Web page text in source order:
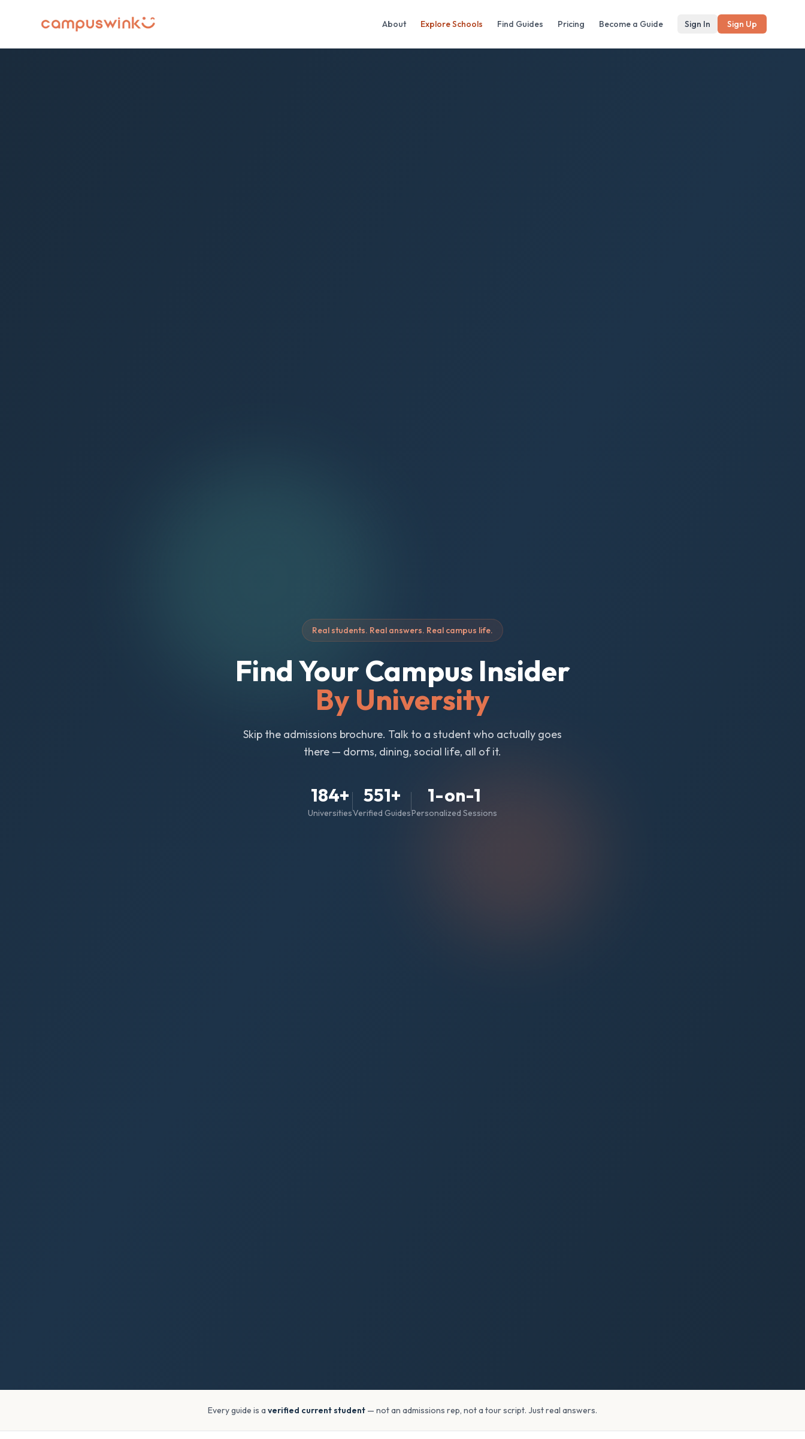
About Explore Schools Find Guides Pricing Become a Guide Sign In Sign Up
Real students. Real answers. Real campus life.
Find Your Campus Insider
By University
Skip the admissions brochure. Talk to a student who actually goes
there — dorms, dining, social life, all of it.
184+
Universities
551+
Verified Guides
1-on-1
Personalized Sessions
Every guide is a verified current student — not an admissions rep, not a tour script. Just real answers.